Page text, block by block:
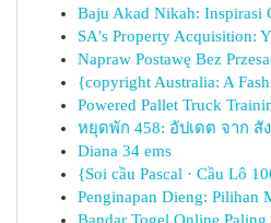
Baju Akad Nikah: Inspirasi
SA's Property Acquisition:
Napraw Postawę Bez
{copyright Australia: A
Powered Pallet Truck
หยุดพัก 458: อัปเดต จาก สั
Diana 34 ems
{Soi cầu Pascal · Cầu Lô
Penginapan Dieng: Pilihan